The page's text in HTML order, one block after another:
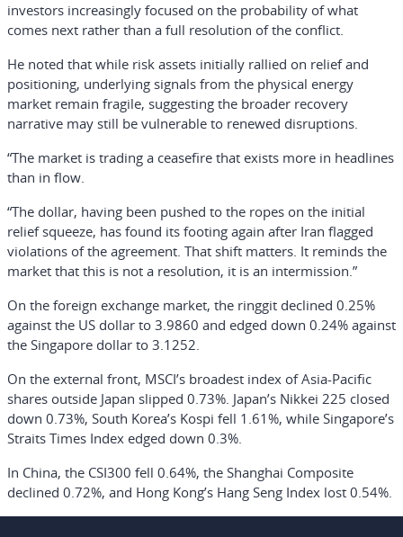
investors increasingly focused on the probability of what
comes next rather than a full resolution of the conflict.
He noted that while risk assets initially rallied on relief and
positioning, underlying signals from the physical energy
market remain fragile, suggesting the broader recovery
narrative may still be vulnerable to renewed disruptions.
“The market is trading a ceasefire that exists more in headlines
than in flow.
“The dollar, having been pushed to the ropes on the initial
relief squeeze, has found its footing again after Iran flagged
violations of the agreement. That shift matters. It reminds the
market that this is not a resolution, it is an intermission.”
On the foreign exchange market, the ringgit declined 0.25%
against the US dollar to 3.9860 and edged down 0.24% against
the Singapore dollar to 3.1252.
On the external front, MSCI’s broadest index of Asia-Pacific
shares outside Japan slipped 0.73%. Japan’s Nikkei 225 closed
down 0.73%, South Korea’s Kospi fell 1.61%, while Singapore’s
Straits Times Index edged down 0.3%.
In China, the CSI300 fell 0.64%, the Shanghai Composite
declined 0.72%, and Hong Kong’s Hang Seng Index lost 0.54%.